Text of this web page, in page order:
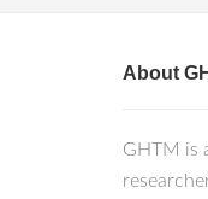
About
GHTM is